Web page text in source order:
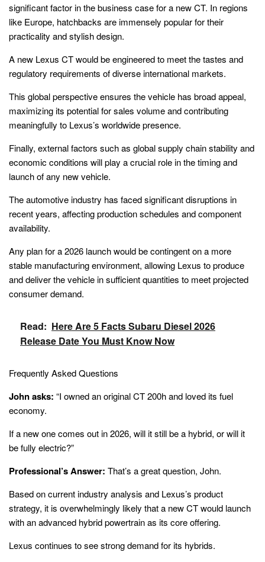
significant factor in the business case for a new CT. In regions
like Europe, hatchbacks are immensely popular for their
practicality and stylish design.
A new Lexus CT would be engineered to meet the tastes and
regulatory requirements of diverse international markets.
This global perspective ensures the vehicle has broad appeal,
maximizing its potential for sales volume and contributing
meaningfully to Lexus’s worldwide presence.
Finally, external factors such as global supply chain stability and
economic conditions will play a crucial role in the timing and
launch of any new vehicle.
The automotive industry has faced significant disruptions in
recent years, affecting production schedules and component
availability.
Any plan for a 2026 launch would be contingent on a more
stable manufacturing environment, allowing Lexus to produce
and deliver the vehicle in sufficient quantities to meet projected
consumer demand.
Read: Here Are 5 Facts Subaru Diesel 2026
Release Date You Must Know Now
Frequently Asked Questions
John asks: “I owned an original CT 200h and loved its fuel
economy.
If a new one comes out in 2026, will it still be a hybrid, or will it
be fully electric?”
Professional’s Answer: That’s a great question, John.
Based on current industry analysis and Lexus’s product
strategy, it is overwhelmingly likely that a new CT would launch
with an advanced hybrid powertrain as its core offering.
Lexus continues to see strong demand for its hybrids.